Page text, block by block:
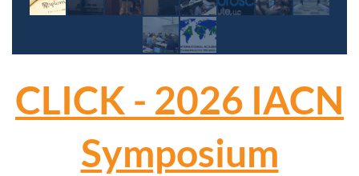
CLICK - 2026 IACN
Symposium